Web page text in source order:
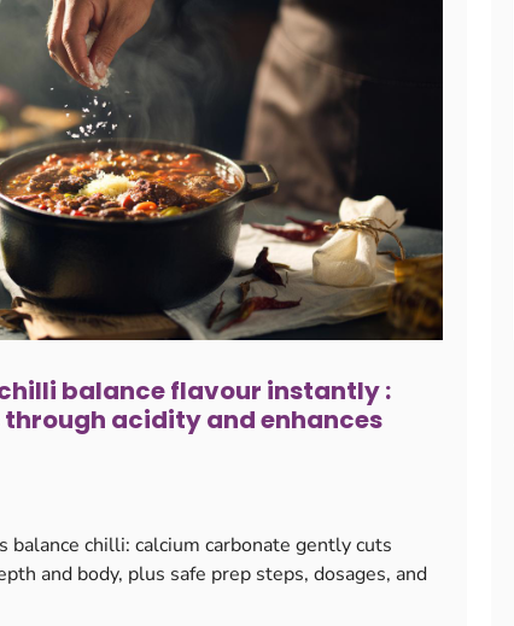
balance flavour instantly :
acidity and enhances
balance chilli: calcium carbonate gently cuts
and body, plus safe prep steps, dosages, and